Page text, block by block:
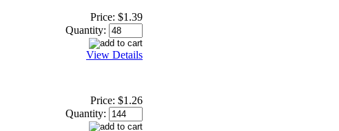
Price: $1.39
Quantity:
View Details
Price: $1.26
Quantity: